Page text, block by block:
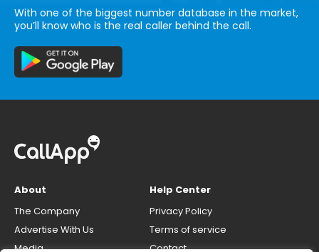
With one of the biggest number database in the market,
you’ll know who is the real caller behind the call.
About
The Company
Advertise With Us
Media
Help Center
Privacy Policy
Terms of service
Contact